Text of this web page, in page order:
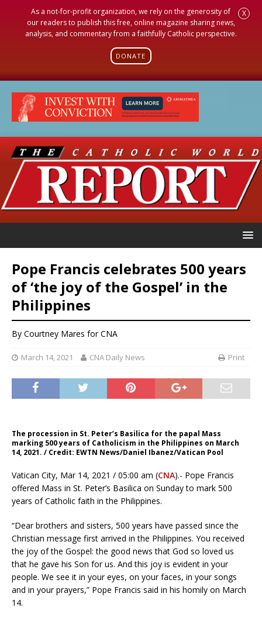
As a not-for-profit organization, we rely on the generosity of
our readers to publish this free, online magazine sharing news,
analysis, and commentary from a faithfully Catholic perspective.
DONATE
X
Pope Francis celebrates 500 years
of ‘the joy of the Gospel’ in the
Philippines
By Courtney Mares for CNA
March 14, 2021 CNA Daily News Print
The procession in St. Peter’s Basilica for the papal Mass
marking 500 years of Catholicism in the Philippines on March
14, 2021. / Credit: EWTN News/Daniel Ibanez/Vatican Pool
Vatican City, Mar 14, 2021 / 05:00 am (CNA).- Pope Francis
offered Mass in St. Peter’s Basilica on Sunday to mark 500
years of Catholic faith in the Philippines.
“Dear brothers and sisters, 500 years have passed since the
Christian message first arrived in the Philippines. You received
the joy of the Gospel: the good news that God so loved us
that he gave his Son for us. And this joy is evident in your
people. We see it in your eyes, on your faces, in your songs
and in your prayers,” Pope Francis said in his homily on March
14.